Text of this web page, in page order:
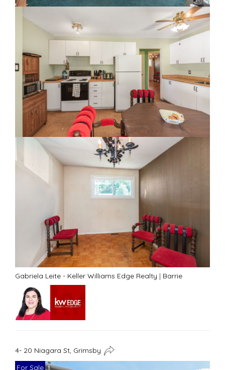
Gabriela Leite - Keller Williams Edge Realty | Barrie
4- 20 Niagara St, Grimsby
For Sale